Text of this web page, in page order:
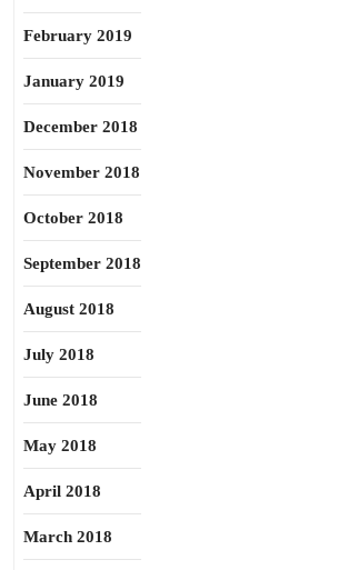
February 2019
January 2019
December 2018
November 2018
October 2018
September 2018
August 2018
July 2018
June 2018
May 2018
April 2018
March 2018